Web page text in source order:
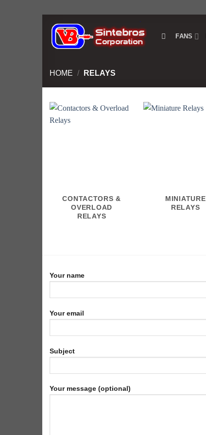
content
FANS
HOME / RELAYS
CONTACTORS &
OVERLOAD
RELAYS
MINIATURE
RELAYS
Your name
Your email
Subject
Your message (optional)